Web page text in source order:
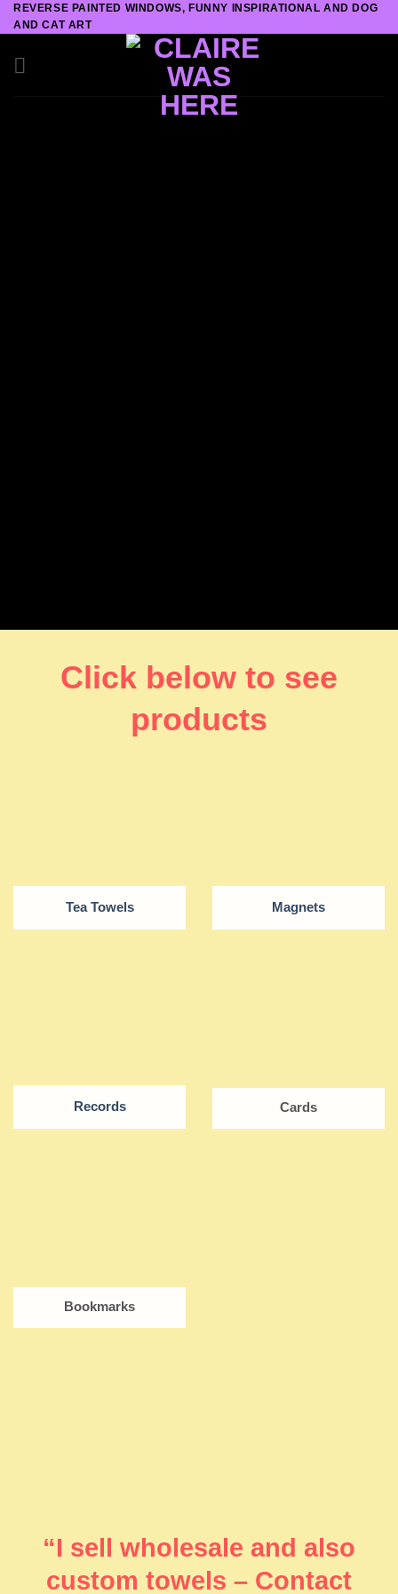
Skip
to
content
REVERSE PAINTED WINDOWS, FUNNY INSPIRATIONAL AND DOG
AND CAT ART
Click below to see
products
Tea Towels Magnets
Records Cards
Bookmarks
“I sell wholesale and also
custom towels – Contact